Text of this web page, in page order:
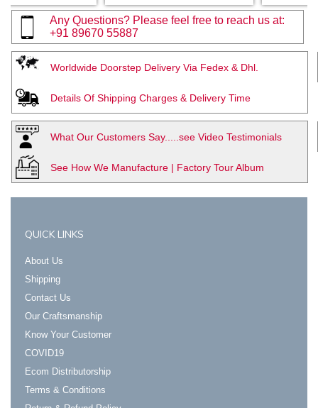
Any Questions? Please feel free to reach us at:
+91 89670 55887
Worldwide Doorstep Delivery Via Fedex & Dhl.
Details Of Shipping Charges & Delivery Time
What Our Customers Say.....see Video Testimonials
See How We Manufacture | Factory Tour Album
QUICK LINKS
About Us
Shipping
Contact Us
Our Craftsmanship
Know Your Customer
COVID19
Ecom Distributorship
Terms & Conditions